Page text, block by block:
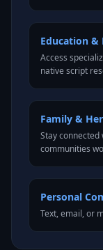
Education &
Access
native script
Family &
Stay
communities
Personal
Text, email, or